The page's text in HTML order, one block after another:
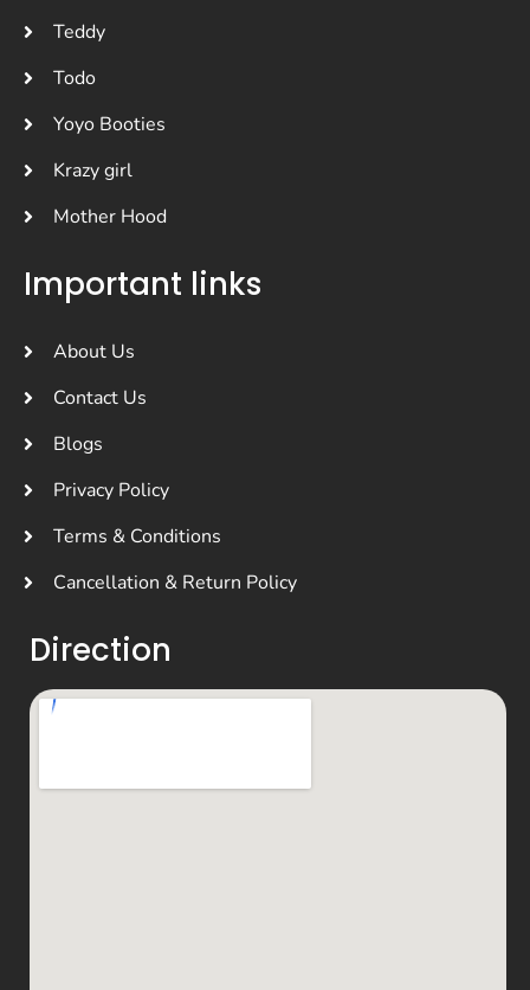
Teddy
Todo
Yoyo Booties
Krazy girl
Mother Hood
Important links
About Us
Contact Us
Blogs
Privacy Policy
Terms & Conditions
Cancellation & Return Policy
Direction